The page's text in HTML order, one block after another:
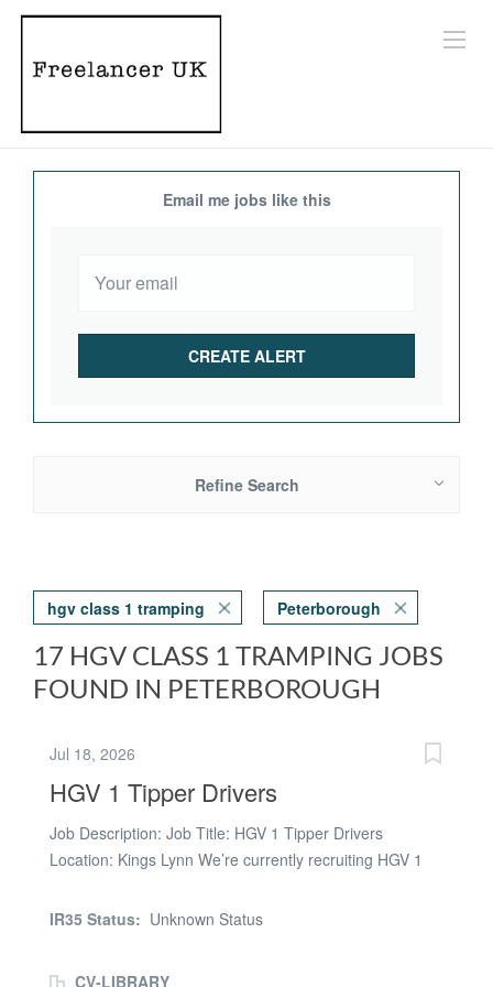
Email me jobs like this
Refine Search
hgv class 1 tramping Peterborough
17 HGV CLASS 1 TRAMPING JOBS
FOUND IN PETERBOROUGH
Jul 18, 2026
HGV 1 Tipper Drivers
Job Description: Job Title: HGV 1 Tipper Drivers
Location: Kings Lynn We’re currently recruiting HGV 1
based in the Kings Lynn area. If you're looking for a new
IR35 Status: Unknown Status
CV-LIBRARY